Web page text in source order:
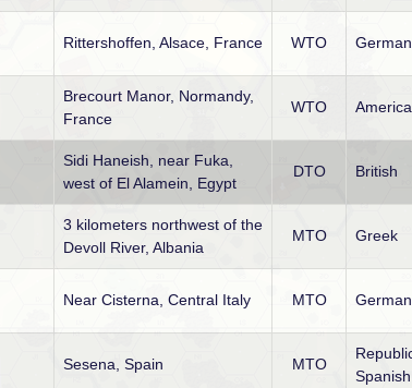
Rittershoffen, Alsace, France WTO German
Brecourt Manor, Normandy,
France
WTO
Sidi Haneish, near Fuka,
west of El Alamein, Egypt
DTO British
3 kilometers northwest of the
Devoll River, Albania
MTO Greek
Near Cisterna, Central Italy MTO German
Sesena, Spain MTO
Spanish